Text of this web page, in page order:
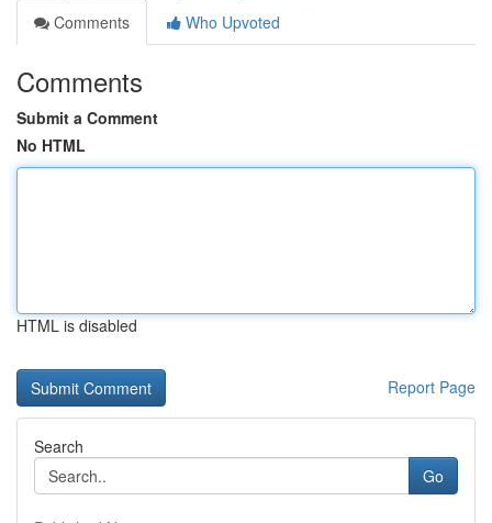
Comments
Who Upvoted
Comments
Submit a Comment
No HTML
HTML is disabled
Report Page
Search
Go